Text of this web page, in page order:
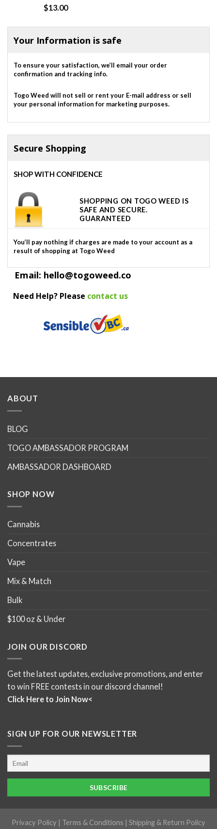
Rated5.00
out of 5
$13.00
Your Information is safe
To ensure your satisfaction, we’ll email your order
confirmation and tracking info.
Togo Weed will not sell or rent your E-mail address or sell
your personal information for marketing purposes.
Secure Shopping
SHOP WITH CONFIDENCE
SHOPPING ON TOGO WEED IS
SAFE AND SECURE.
GUARANTEED
You’ll pay nothing if charges are made to your account as a
result of shopping at Togo Weed
Email: hello@togoweed.co
Need Help? Please contact us
ABOUT
BLOG
TOGO AMBASSADOR PROGRAM
AMBASSADOR DASHBOARD
SHOP NOW
Cannabis
Concentrates
Vape
Mix & Match
Bulk
$100 oz & Under
JOIN OUR DISCORD
Get the latest updates, exclusive promotions, and enter
to win FREE contests in our discord channel!
Click Here to Join Now<
SIGN UP FOR OUR NEWSLETTER
Privacy Policy | Terms & Conditions | Shipping & Return Policy